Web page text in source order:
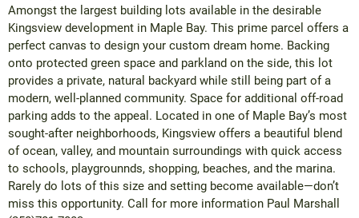
Amongst the largest building lots available in the desirable
Kingsview development in Maple Bay. This prime parcel offers a
perfect canvas to design your custom dream home. Backing
onto protected green space and parkland on the side, this lot
provides a private, natural backyard while still being part of a
modern, well-planned community. Space for additional off-road
parking adds to the appeal. Located in one of Maple Bay’s most
sought-after neighborhoods, Kingsview offers a beautiful blend
of ocean, valley, and mountain surroundings with quick access
to schools, playgrounnds, shopping, beaches, and the marina.
Rarely do lots of this size and setting become available—don’t
miss this opportunity. Call for more information Paul Marshall